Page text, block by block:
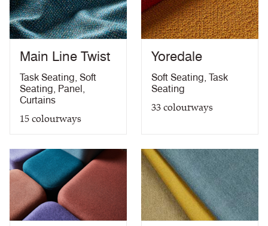
treatment)
58kg/m3 foam) with FR Treatment (Z)
PDF
BS 5867-2: Type B Curtains & Drapes with FR
Treatment (Z)
PDF
EN 13773 Class 1 with FR Treatment (Z)
Treatment (Z)
PDF
Light Fastness
Acoustic Properties
10 Year Guarantee
Main Line Twist
Task Seating, Soft
Seating, Panel ,
Curtains
15colourways
Yoredale
Soft Seating, Task
Seating
33colourways